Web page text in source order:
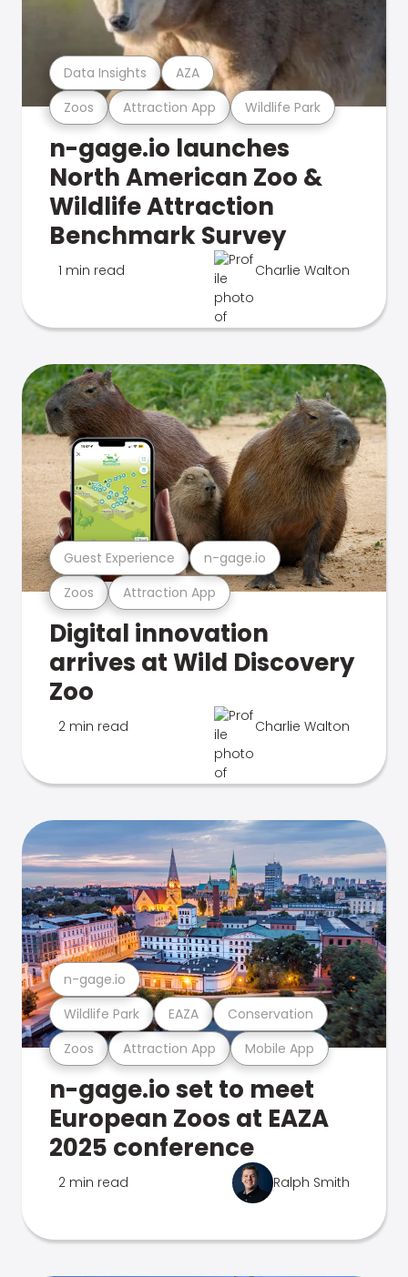
Zoos Attraction App Wildlife Park
Data Insights AZA
n-gage.io launches
North American Zoo &
Wildlife Attraction
Benchmark Survey
1 min read Charlie Walton
Zoos Attraction App
Guest Experience n-gage.io
Digital innovation
arrives at Wild Discovery
Zoo
2 min read Charlie Walton
Zoos Attraction App Mobile App
Wildlife Park EAZA Conservation
n-gage.io
n-gage.io set to meet
European Zoos at EAZA
2025 conference
2 min read Ralph Smith